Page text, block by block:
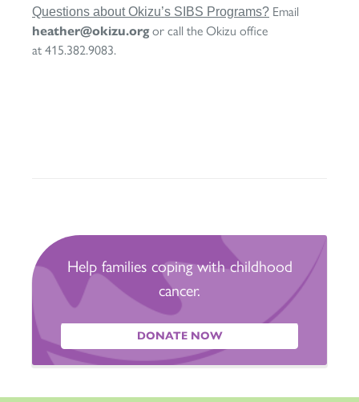
Questions about Okizu’s SIBS Programs? Email
heather@okizu.orgor call the Okizu office
at 415.382.9083.
Help families coping with childhood
cancer.
DONATE NOW